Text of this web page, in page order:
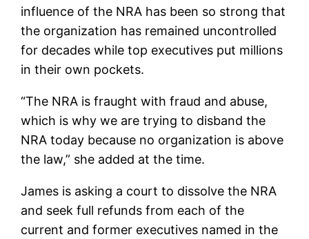
influence of the NRA has been so strong that
the organization has remained uncontrolled
for decades while top executives put millions
in their own pockets.
“The NRA is fraught with fraud and abuse,
which is why we are trying to disband the
NRA today because no organization is above
the law,” she added at the time.
James is asking a court to dissolve the NRA
and seek full refunds from each of the
current and former executives named in the